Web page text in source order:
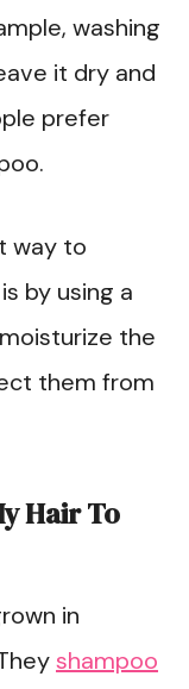
washing
it dry and
prefer
way to
by using a
the
them from
Hair To
in
shampoo